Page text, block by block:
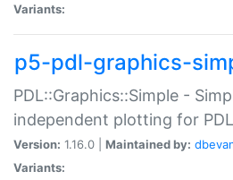
Variants:
p5-pdl-graphics-
PDL::Graphics::Simple -
independent plotting for PDL
Version: 1.16.0 | Maintained by:
Variants: